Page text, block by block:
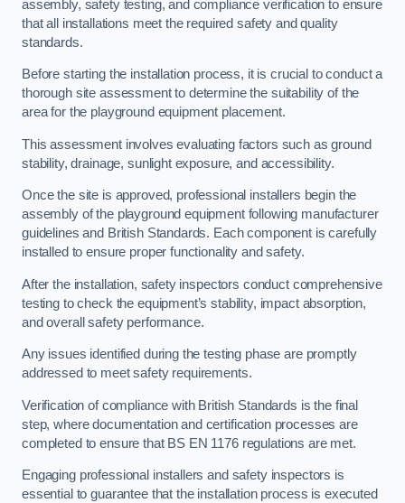
assembly, safety testing, and compliance verification to ensure
that all installations meet the required safety and quality
standards.
Before starting the installation process, it is crucial to conduct a
thorough site assessment to determine the suitability of the
area for the playground equipment placement.
This assessment involves evaluating factors such as ground
stability, drainage, sunlight exposure, and accessibility.
Once the site is approved, professional installers begin the
assembly of the playground equipment following manufacturer
guidelines and British Standards. Each component is carefully
installed to ensure proper functionality and safety.
After the installation, safety inspectors conduct comprehensive
testing to check the equipment’s stability, impact absorption,
and overall safety performance.
Any issues identified during the testing phase are promptly
addressed to meet safety requirements.
Verification of compliance with British Standards is the final
step, where documentation and certification processes are
completed to ensure that BS EN 1176 regulations are met.
Engaging professional installers and safety inspectors is
essential to guarantee that the installation process is executed